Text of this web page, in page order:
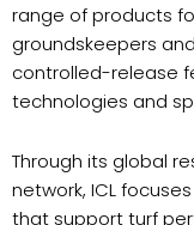
range of products
groundskeepers
controlled-release
technologies and
Through its global
network, ICL
that support turf